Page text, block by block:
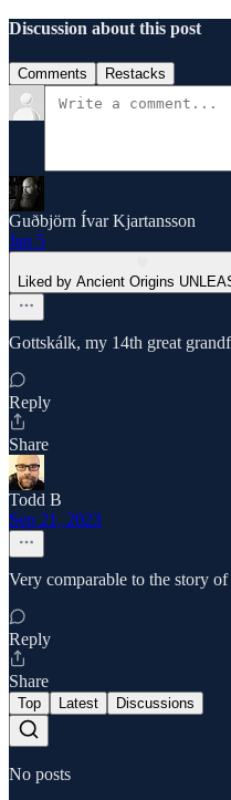
Discussion about this post
Comments Restacks
Guðbjörn Ívar Kjartansson
Jan 5
Liked by Ancient Origins
Gottskálk, my 14th great
Reply
Share
Todd B
Sep 21, 2023
Very comparable to the story
Reply
Share
Top Latest Discussions
No posts